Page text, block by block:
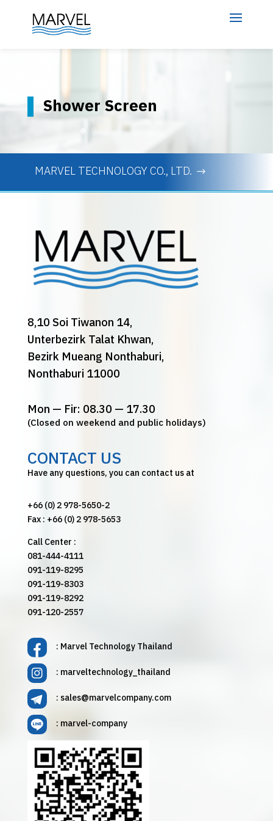
Shower Screen
MARVEL TECHNOLOGY CO., LTD.
8,10 Soi Tiwanon 14,
Unterbezirk Talat Khwan,
Bezirk Mueang Nonthaburi,
Nonthaburi 11000
Mon — Fir: 08.30 — 17.30
(Closed on weekend and public holidays)
CONTACT US
Have any questions, you can contact us at
+66 (0) 2 978-5650-2
Fax : +66 (0) 2 978-5653
Call Center :
081-444-4111
091-119-8295
091-119-8303
091-119-8292
091-120-2557
: Marvel Technology Thailand
: marveltechnology_thailand
: sales@marvelcompany.com
: marvel-company